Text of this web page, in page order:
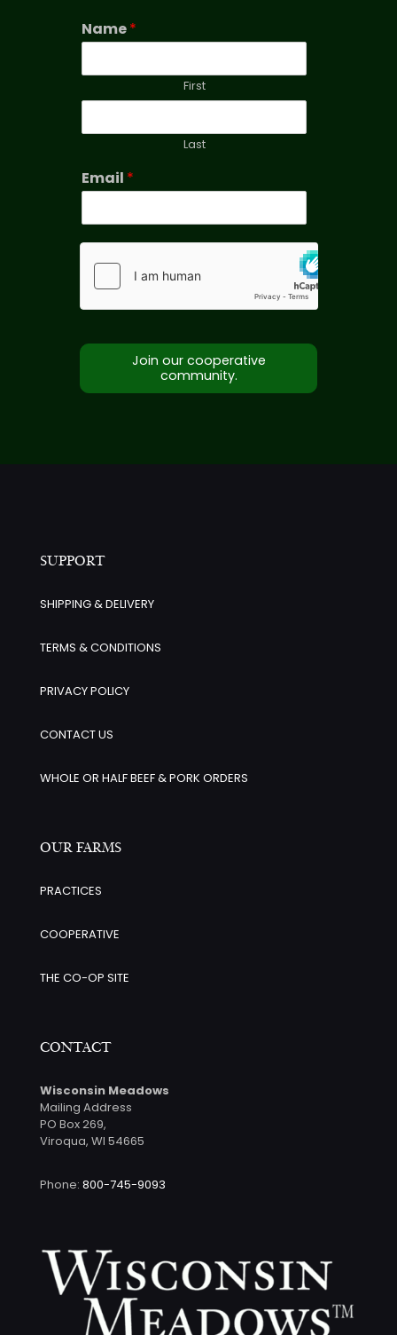
Name*
First
Last
Email *
Join our cooperative
community.
SUPPORT
SHIPPING & DELIVERY
TERMS & CONDITIONS
PRIVACY POLICY
CONTACT US
WHOLE OR HALF BEEF & PORK ORDERS
OUR FARMS
PRACTICES
COOPERATIVE
THE CO-OP SITE
CONTACT
Wisconsin Meadows
Mailing Address
PO Box 269,
Viroqua, WI 54665
Phone: 800-745-9093